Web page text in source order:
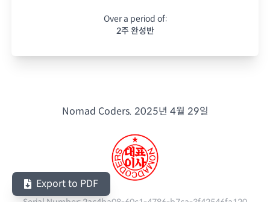
Over a period of:
2주 완성반
Nomad Coders. 2025년 4월 29일
Export to PDF